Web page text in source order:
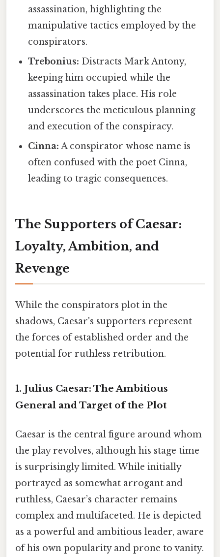
assassination, highlighting the
manipulative tactics employed by the
conspirators.
Trebonius: Distracts Mark Antony,
keeping him occupied while the
assassination takes place. His role
underscores the meticulous planning
and execution of the conspiracy.
Cinna: A conspirator whose name is
often confused with the poet Cinna,
leading to tragic consequences.
The Supporters of Caesar:
Loyalty, Ambition, and
Revenge
While the conspirators plot in the
shadows, Caesar's supporters represent
the forces of established order and the
potential for ruthless retribution.
1. Julius Caesar: The Ambitious
General and Target of the Plot
Caesar is the central figure around whom
the play revolves, although his stage time
is surprisingly limited. While initially
portrayed as somewhat arrogant and
ruthless, Caesar’s character remains
complex and multifaceted. He is depicted
as a powerful and ambitious leader, aware
of his own popularity and prone to vanity.